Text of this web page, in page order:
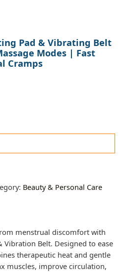
Pad & Vibrating Belt
Modes | Fast
Cramps
Beauty & Personal Care
menstrual discomfort with
Vibration Belt. Designed to ease
therapeutic heat and gentle
muscles, improve circulation,